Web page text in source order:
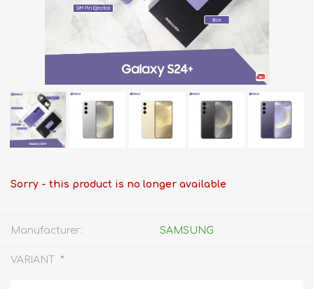
Sorry - this product is no longer available
Manufacturer: SAMSUNG
VARIANT *